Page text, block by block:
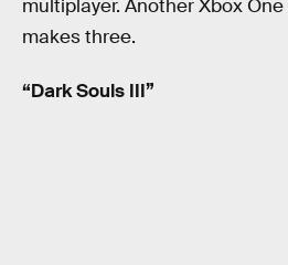
multiplayer. Another Xbox
makes three.
“Dark Souls III”